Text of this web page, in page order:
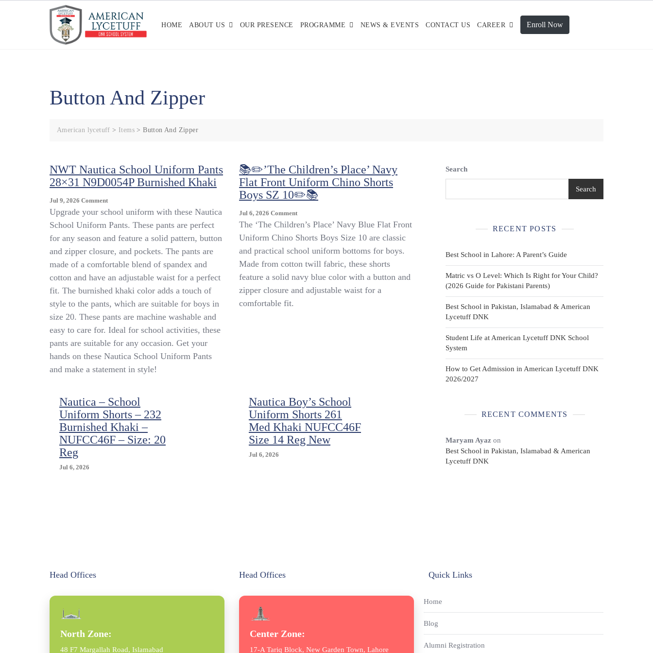
HOME ABOUT US OUR PRESENCE PROGRAMME NEWS & EVENTS CONTACT US CAREER Enroll Now
Button And Zipper
American lycetuff > Items >Button And Zipper
NWT Nautica School Uniform Pants
28×31 N9D0054P Burnished Khaki
Jul 9, 2026 CommentOn
NWT
School
Uniform
Pants
N9D0054P
Burnished
Khaki
Upgrade your school uniform with these Nautica
School Uniform Pants. These pants are perfect
for any season and feature a solid pattern, button
and zipper closure, and pockets. The pants are
made of a comfortable blend of spandex and
cotton and have an adjustable waist for a perfect
fit. The burnished khaki color adds a touch of
style to the pants, which are suitable for boys in
size 20. These pants are machine washable and
easy to care for. Ideal for school activities, these
pants are suitable for any occasion. Get your
hands on these Nautica School Uniform Pants
and make a statement in style!
📚✏️’The Children’s Place’ Navy
Flat Front Uniform Chino Shorts
Boys SZ 10✏️📚
Jul 6, 2026 CommentOn
📚
Children’s
Place’
Navy
Front
Uniform
The ‘The Children’s Place’ Navy Blue Flat Front
Uniform Chino Shorts Boys Size 10 are classic
and practical school uniform bottoms for boys.
Made from cotton twill fabric, these shorts
feature a solid navy blue color with a button and
zipper closure and adjustable waist for a
comfortable fit.
Nautica – School
Uniform Shorts – 232
Burnished Khaki –
NUFCC46F – Size: 20
Reg
Jul 6, 2026
Nautica Boy’s School
Uniform Shorts 261
Med Khaki NUFCC46F
Size 14 Reg New
Jul 6, 2026
Search
Search
RECENT POSTS
Best School in Lahore: A Parent’s Guide
Matric vs O Level: Which Is Right for Your Child?
(2026 Guide for Pakistani Parents)
Best School in Pakistan, Islamabad & American
Lycetuff DNK
Student Life at American Lycetuff DNK School
System
How to Get Admission in American Lycetuff DNK
2026/2027
RECENT COMMENTS
Maryam Ayaz on
Best School in Pakistan, Islamabad & American
Lycetuff DNK
Head Offices
North Zone:
48 F7 Margallah Road, Islamabad
Head Offices
Center Zone:
17-A Tariq Block, New Garden Town, Lahore
Quick Links
Home
Blog
Alumni Registration